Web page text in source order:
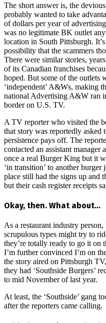
The short answer is, the
probably wanted to take
of dollars per year of
was no legitimate BK outlet
location in South Pittsburgh.
possibility that the scammers
There were similar stories,
of its Canadian franchises
hoped. But some of the outlets
‘independent’ A&Ws, making
national Advertising A&W ran
border on U.S. TV.
A TV reporter who visited the
that story was reportedly asked
persistence pays off. The
contacted an assistant manager
once a real Burger King but it
‘in transition’ to another
place still had the signs up and
but their cash register receipts
Okay, then. What about…
As a restaurant industry
scrupulous types might try to
they’re totally ready to go it on
I’m further convinced I’m on
the story aired on Pittsburgh
they had ‘Southside Burgers’
to mid November of last year.
At least, the ‘Southside’ gang
after the reporters came calling.